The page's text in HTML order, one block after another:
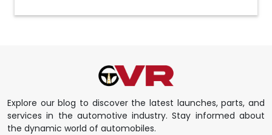
Explore our blog to discover the latest launches, parts, and
services in the automotive industry. Stay informed about
the dynamic world of automobiles.